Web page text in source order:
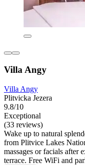
Villa Angy
Villa Angy
Plitvicka Jezera
9.8/10
Exceptional
(33 reviews)
Wake up to natural
from Plitvice Lakes
massages or facials after
terrace. Free WiFi and